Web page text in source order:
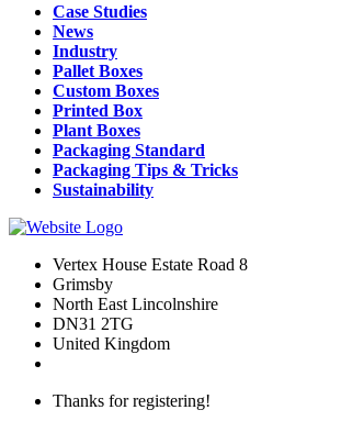
Case Studies
News
Industry
Pallet Boxes
Custom Boxes
Printed Box
Plant Boxes
Packaging Standard
Packaging Tips & Tricks
Sustainability
Vertex House Estate Road 8
Grimsby
​North East Lincolnshire
DN31 2TG
United Kingdom
Thanks for registering!